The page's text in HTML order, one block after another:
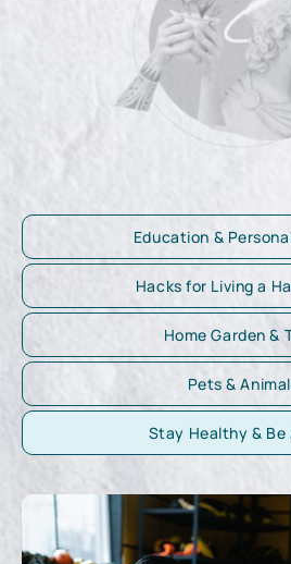
Education &
Hacks for Living a
Home Garden &
Pets &
Stay Healthy & Be